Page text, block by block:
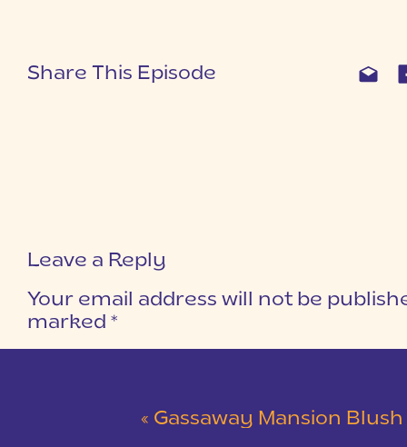
Share This Episode
Leave a Reply
Your email address will not be
marked *
« Gassaway Mansion Blush and Gray